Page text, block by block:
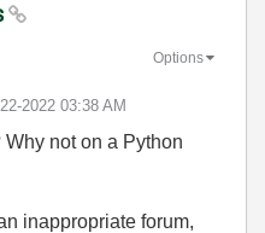
2022 03:38 AM
Options
not on a Python
inappropriate forum,